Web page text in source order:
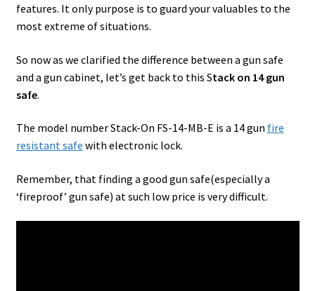
features. It only purpose is to guard your valuables to the
most extreme of situations.
So now as we clarified the difference between a gun safe
and a gun cabinet, let’s get back to this Stack on 14 gun
safe.
The model number Stack-On FS-14-MB-E is a 14 gun fire
resistant safe with electronic lock.
Remember, that finding a good gun safe(especially a
‘fireproof’ gun safe) at such low price is very difficult.